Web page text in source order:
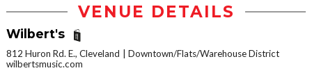
VENUE DETAILS
Wilbert's
812 Huron Rd. E., Cleveland
Downtown/Flats/Warehouse District
wilbertsmusic.com